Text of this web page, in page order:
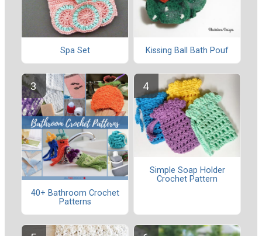
Spa Set Kissing Ball Bath Pouf
40+ Bathroom Crochet
Patterns
Simple Soap Holder
Crochet Pattern